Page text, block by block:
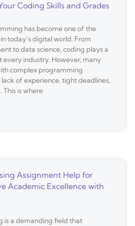
Coding Skills and Grades
has become one of the
today’s digital world. From
to data science, coding plays a
every industry. However, many
complex programming
of experience, tight deadlines,
is where
Assignment Help for
Academic Excellence with
is a demanding field that